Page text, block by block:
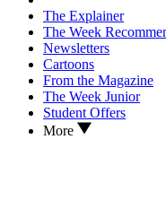
The Explainer
The Week
Newsletters
Cartoons
From the Magazine
The Week Junior
Student Offers
More